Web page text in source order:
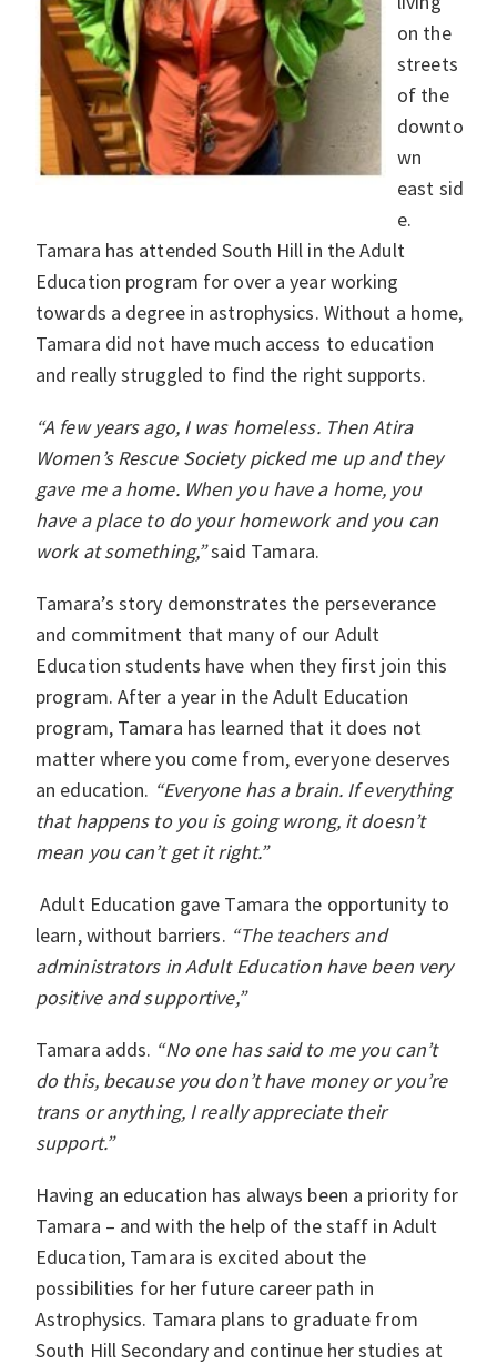
on the
streets
of the
downto
wn
east sid
e.
Tamara has attended South Hill in the Adult
Education program for over a year working
towards a degree in astrophysics. Without a home,
Tamara did not have much access to education
and really struggled to find the right supports.
“A few years ago, I was homeless. Then Atira
Women’s Rescue Society picked me up and they
gave me a home. When you have a home, you
have a place to do your homework and you can
work at something,”said Tamara.
Tamara’s story demonstrates the perseverance
and commitment that many of our Adult
Education students have when they first join this
program. After a year in the Adult Education
program, Tamara has learned that it does not
matter where you come from, everyone deserves
an education. “Everyone has a brain. If everything
that happens to you is going wrong, it doesn’t
mean you can’t get it right.”
Adult Education gave Tamara the opportunity to
learn, without barriers. “The teachers and
administrators in Adult Education have been very
positive and supportive,”
Tamara adds. “No one has said to me you can’t
do this, because you don’t have money or you’re
trans or anything, I really appreciate their
support.”
Having an education has always been a priority for
Tamara – and with the help of the staff in Adult
Education, Tamara is excited about the
possibilities for her future career path in
Astrophysics. Tamara plans to graduate from
South Hill Secondary and continue her studies at